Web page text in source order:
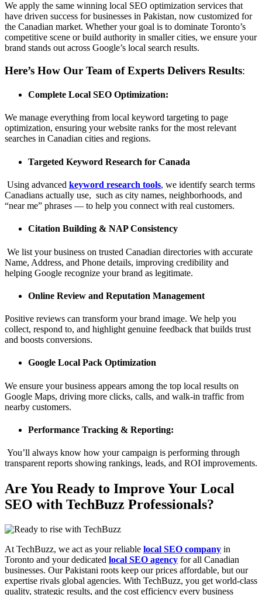
We apply the same winning local SEO optimization services that
have driven success for businesses in Pakistan, now customized for
the Canadian market. Whether your goal is to dominate Toronto’s
competitive scene or build authority in smaller cities, we ensure your
brand stands out across Google’s local search results.
Here’s How Our Team of Experts Delivers Results:
Complete Local SEO Optimization:
We manage everything from local keyword targeting to page
optimization, ensuring your website ranks for the most relevant
searches in Canadian cities and regions.
Targeted Keyword Research for Canada
Using advanced keyword research tools, we identify search terms
Canadians actually use, such as city names, neighborhoods, and
“near me” phrases — to help you connect with real customers.
Citation Building & NAP Consistency
We list your business on trusted Canadian directories with accurate
Name, Address, and Phone details, improving credibility and
helping Google recognize your brand as legitimate.
Online Review and Reputation Management
Positive reviews can transform your brand image. We help you
collect, respond to, and highlight genuine feedback that builds trust
and boosts conversions.
Google Local Pack Optimization
We ensure your business appears among the top local results on
Google Maps, driving more clicks, calls, and walk-in traffic from
nearby customers.
Performance Tracking & Reporting:
You’ll always know how your campaign is performing through
transparent reports showing rankings, leads, and ROI improvements.
Are You Ready to Improve Your Local
SEO with TechBuzz Professionals?
At TechBuzz, we act as your reliable local SEO company in
Toronto and your dedicated local SEO agency for all Canadian
businesses. Our Pakistani roots keep our prices affordable, but our
expertise rivals global agencies. With TechBuzz, you get world-class
quality, strategic results, and the cost efficiency every business